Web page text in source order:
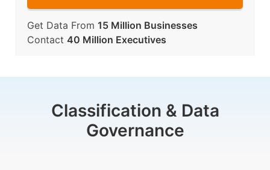
Get Data From 15 Million Businesses
Contact 40 Million Executives
Classification & Data
Governance